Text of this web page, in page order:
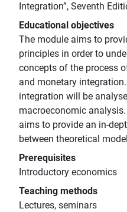
Integration”, Seventh
Educational objectives
The module aims to
principles in order to
concepts of the process
and monetary
integration will be
macroeconomic
aims to provide an in-
between theoretical
Prerequisites
Introductory economics
Teaching methods
Lectures, seminars